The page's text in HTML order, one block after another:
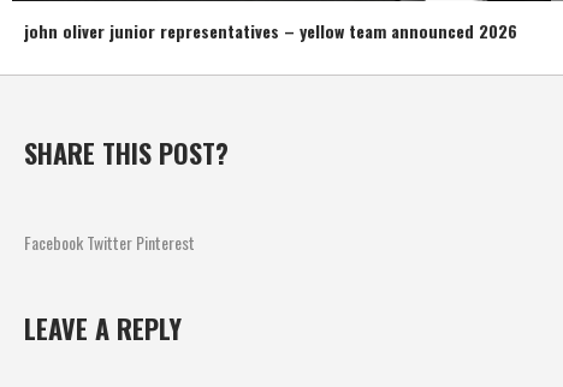
john oliver junior representatives – yellow team announced 2026
SHARE THIS POST?
FacebookTwitterPinterest
LEAVE A REPLY